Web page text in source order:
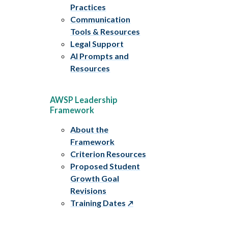
Practices
Communication
Tools & Resources
Legal Support
AI Prompts and
Resources
AWSP Leadership
Framework
About the
Framework
Criterion Resources
Proposed Student
Growth Goal
Revisions
Training Dates